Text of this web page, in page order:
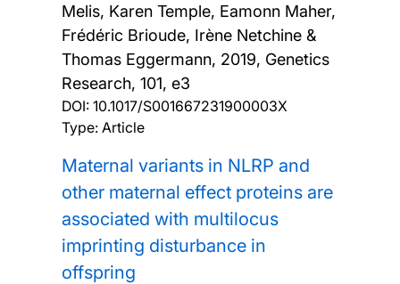
Melis, Karen Temple, Eamonn Maher,
Frédéric Brioude, Irène Netchine &
Thomas Eggermann, 2019, Genetics
Research, 101, e3
DOI: 10.1017/S001667231900003X
Type: Article
Maternal variants in NLRP and
other maternal effect proteins are
associated with multilocus
imprinting disturbance in
offspring